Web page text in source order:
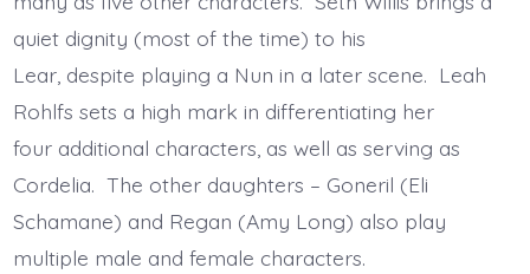
quiet dignity (most of the time) to his
Lear, despite playing a Nun in a later scene. Leah
Rohlfs sets a high mark in differentiating her
four additional characters, as well as serving as
Cordelia. The other daughters – Goneril (Eli
Schamane) and Regan (Amy Long) also play
multiple male and female characters.